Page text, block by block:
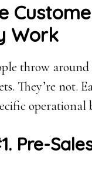
Work
throw around
They’re not.
operational
Pre-